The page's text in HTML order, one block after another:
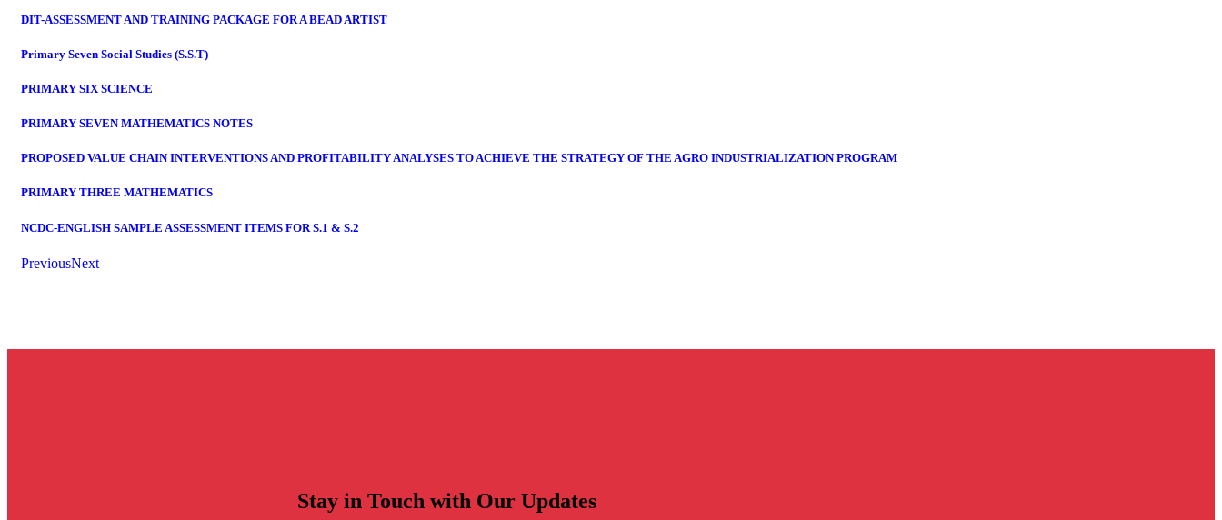
DIT-ASSESSMENT AND TRAINING PACKAGE FOR A BEAD ARTIST
Primary Seven Social Studies (S.S.T)
PRIMARY SIX SCIENCE
PRIMARY SEVEN MATHEMATICS NOTES
PROPOSED VALUE CHAIN INTERVENTIONS AND PROFITABILITY ANALYSES TO ACHIEVE THE STRATEGY OF THE AGRO INDUSTRIALIZATION PROGRAM
PRIMARY THREE MATHEMATICS
NCDC-ENGLISH SAMPLE ASSESSMENT ITEMS FOR S.1 & S.2
PreviousNext
Stay in Touch with Our Updates